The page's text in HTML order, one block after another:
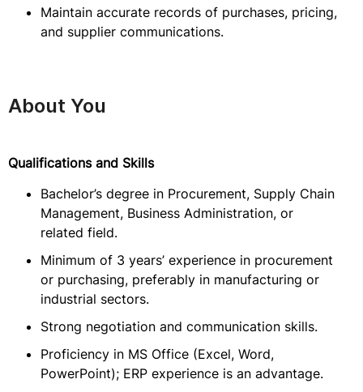
Maintain accurate records of purchases, pricing,
and supplier communications.
About You
Qualifications and Skills
Bachelor’s degree in Procurement, Supply Chain
Management, Business Administration, or
related field.
Minimum of 3 years’ experience in procurement
or purchasing, preferably in manufacturing or
industrial sectors.
Strong negotiation and communication skills.
Proficiency in MS Office (Excel, Word,
PowerPoint); ERP experience is an advantage.